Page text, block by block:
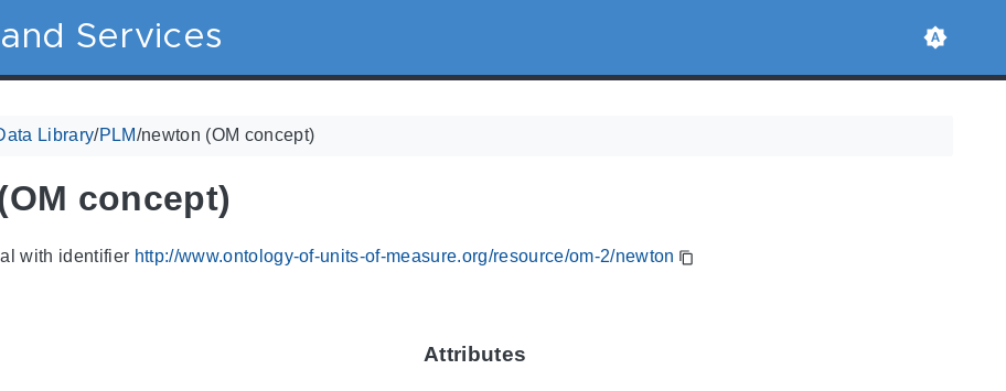
Services
Library/PLM/newton (OM concept)
concept)
with identifier http://www.ontology-of-units-of-measure.org/resource/om-2/newton
Attributes